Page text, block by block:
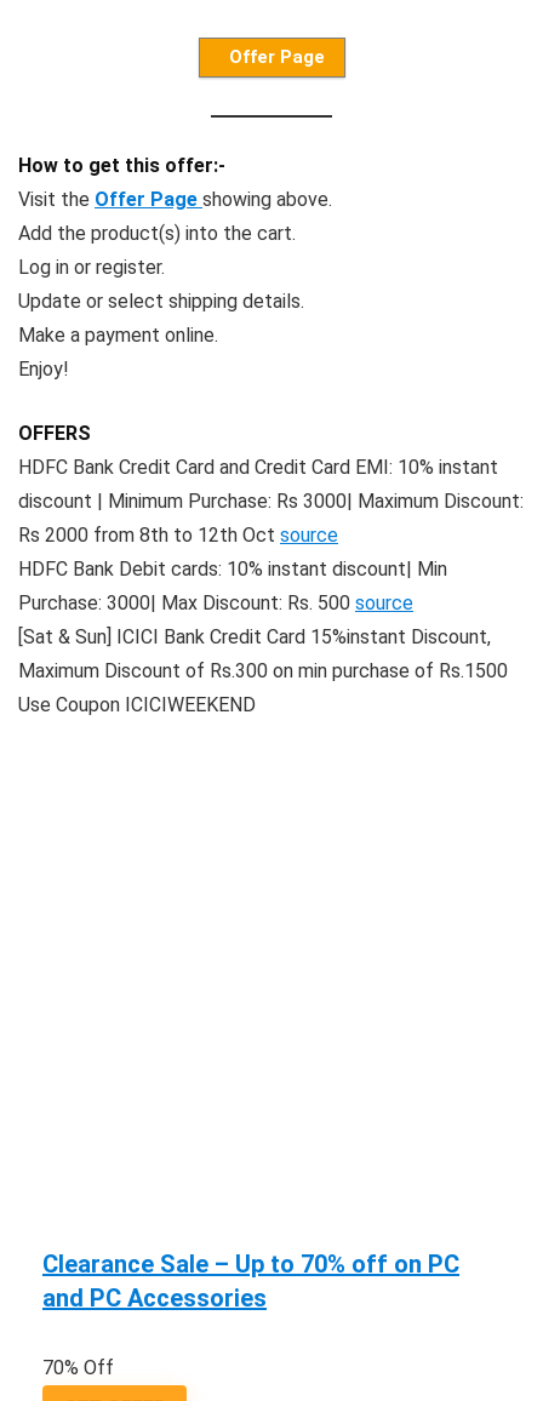
Offer Page
How to get this offer:-
Visit the Offer Page showing above.
Add the product(s) into the cart.
Log in or register.
Update or select shipping details.
Make a payment online.
Enjoy!
OFFERS
HDFC Bank Credit Card and Credit Card EMI: 10% instant
discount | Minimum Purchase: Rs 3000| Maximum Discount:
Rs 2000 from 8th to 12th Oct source
HDFC Bank Debit cards: 10% instant discount| Min
Purchase: 3000| Max Discount: Rs. 500 source
[Sat & Sun] ICICI Bank Credit Card 15%instant Discount,
Maximum Discount of Rs.300 on min purchase of Rs.1500
Use Coupon ICICIWEEKEND
Clearance Sale – Up to 70% off on PC
and PC Accessories
70% Off